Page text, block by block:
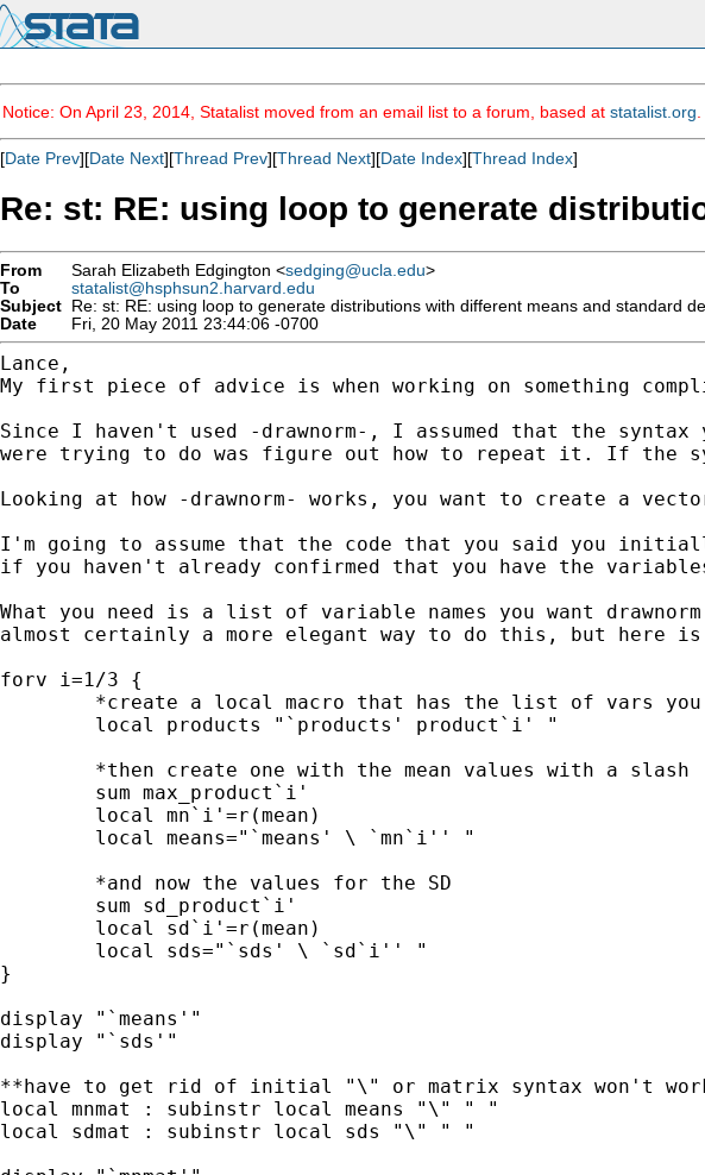
Notice: On April 23, 2014, Statalist moved from an email list to a forum, based at statalist.org
[Date Prev][Date Next][Thread Prev][Thread Next][Date Index][Thread Index]
Re: st: RE: using loop to generate
From Sarah Elizabeth Edgington <sedging@ucla.edu>
To
statalist@hsphsun2.harvard.edu
Subject Re: st: RE: using loop to generate distributions with different means and standard
Date
Fri, 20 May 2011 23:44:06 -0700
My first piece of advice is when working on something
Since I haven't used -drawnorm-, I assumed that the syntax
were trying to do was figure out how to repeat it. If the
Looking at how -drawnorm- works, you want to create a
I'm going to assume that the code that you said you
if you haven't already confirmed that you have the
What you need is a list of variable names you want
almost certainly a more elegant way to do this, but here is
forv i=1/3 {
*create a local macro that has the list of vars
        local products "`products' product`i' "
        *then create one with the mean values with a slash
        sum max_product`i'
        local mn`i'=r(mean)
        local means="`means' \ `mn`i'' "
        *and now the values for the SD
        sum sd_product`i'
        local sd`i'=r(mean)
        local sds="`sds' \ `sd`i'' "
}
display "`means'"
display "`sds'"
**have to get rid of initial "\" or matrix syntax won't
local mnmat : subinstr local means "\" " "
local sdmat : subinstr local sds "\" " "